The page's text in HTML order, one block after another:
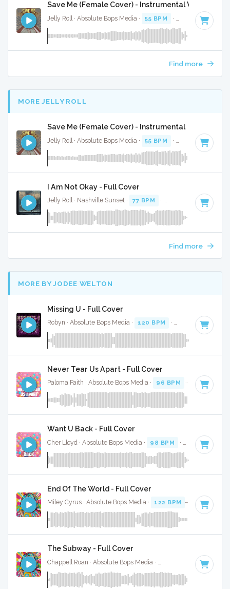
Save Me (Female Cover) - Instrumental W/
Jelly Roll · Absolute Bops Media · 55 BPM · Key of C · 3:55
Find more
MORE JELLY ROLL
Save Me (Female Cover) - Instrumental
Jelly Roll · Absolute Bops Media · 55 BPM · Key of C · 3:55
I Am Not Okay - Full Cover
Jelly Roll · Nashville Sunset · 77 BPM · Key of G · 3:22
Find more
MORE BY JODEE WELTON
Missing U - Full Cover
Robyn · Absolute Bops Media · 120 BPM · Key of F minor
Never Tear Us Apart - Full Cover
Paloma Faith · Absolute Bops Media · 96 BPM · Key of C
Want U Back - Full Cover
Cher Lloyd · Absolute Bops Media · 98 BPM · Key of D
End Of The World - Full Cover
Miley Cyrus · Absolute Bops Media · 122 BPM · 4:12
The Subway - Full Cover
Key of A#